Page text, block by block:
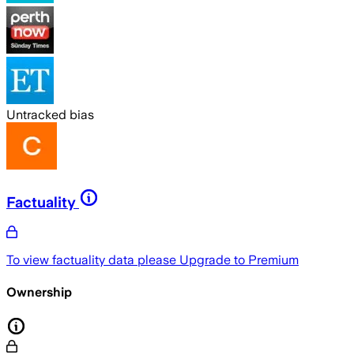
Untracked bias
Factuality
To view factuality data please Upgrade to Premium
Ownership